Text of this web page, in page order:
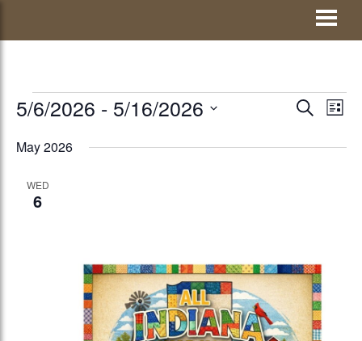
EVENTS
EVENTS
SEARCH
LIST
5/6/2026 - 5/16/2026
date.
May 2026
WED
6